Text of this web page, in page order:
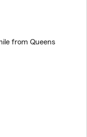
from Queens